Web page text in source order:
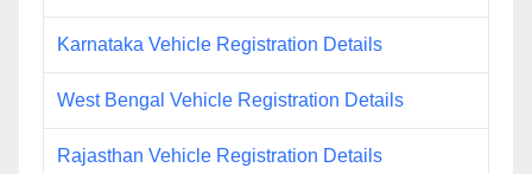
Karnataka Vehicle Registration Details
West Bengal Vehicle Registration Details
Rajasthan Vehicle Registration Details